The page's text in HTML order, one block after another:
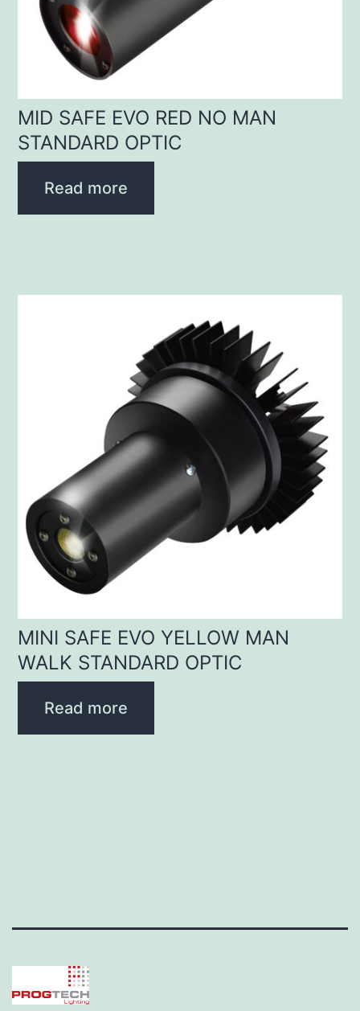
MID SAFE EVO RED NO MAN
STANDARD OPTIC
Read more
MINI SAFE EVO YELLOW MAN
WALK STANDARD OPTIC
Read more